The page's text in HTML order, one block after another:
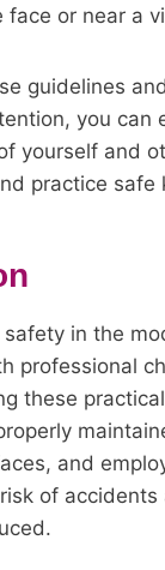
face or near a
guidelines
you can
yourself and
practice safe
in the
professional
these
and
of accidents